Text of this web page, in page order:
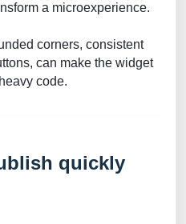
a microexperience.
corners, consistent
can make the widget
code.
quickly